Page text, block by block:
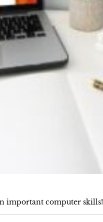
important computer skills!